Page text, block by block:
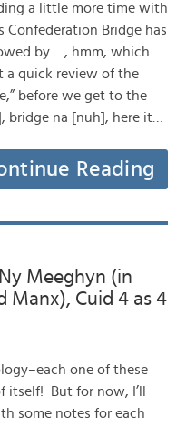
a little more time with
Confederation Bridge has
by …, hmm, which
a quick review of the
before we get to the
bridge na [nuh], here it…
Reading
Meeghyn (in
Manx), Cuid 4 as 4
one of these
itself! But for now, I’ll
some notes for each